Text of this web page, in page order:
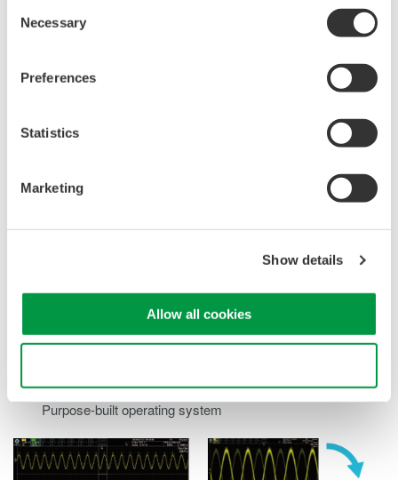
Selection
Necessary
Preferences
Statistics
Marketing
Show details
Allow all cookies
Trusted, Dependable Measurements
Extensive voltage ranges
A variety of real-time low pass filters
unique history memory
Purpose-built operating system